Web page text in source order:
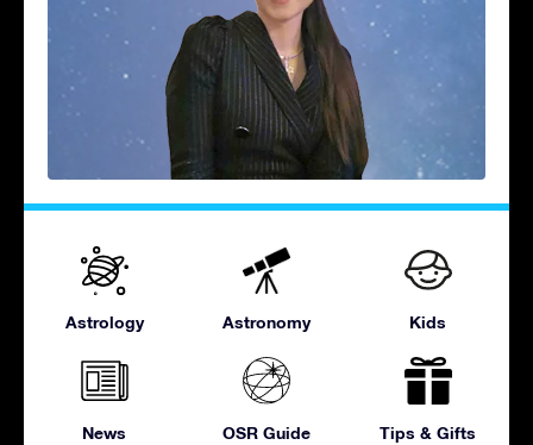
Astrology Astronomy Kids
News OSR Guide Tips & Gifts